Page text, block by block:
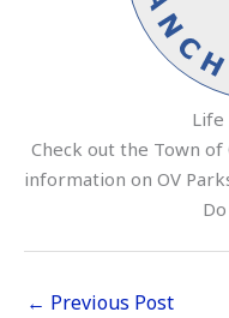
Life
Check out the Town
information on OV
← Previous Post